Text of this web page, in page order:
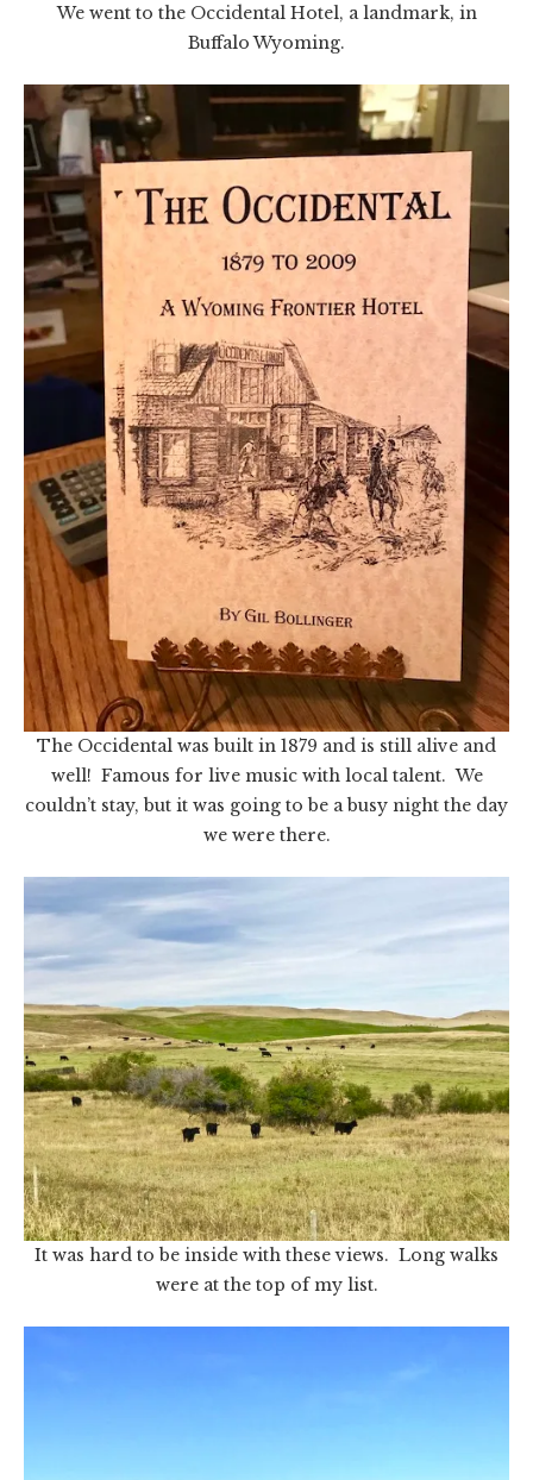
We went to the Occidental Hotel, a landmark, in
Buffalo Wyoming.
The Occidental was built in 1879 and is still alive and
well! Famous for live music with local talent. We
couldn’t stay, but it was going to be a busy night the day
we were there.
It was hard to be inside with these views. Long walks
were at the top of my list.